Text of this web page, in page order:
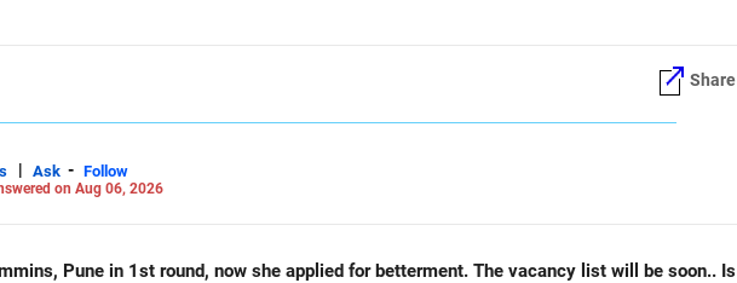
Share
| Ask - Follow
on Aug 06, 2026
now she applied for betterment. The vacancy list will be soon.. Is